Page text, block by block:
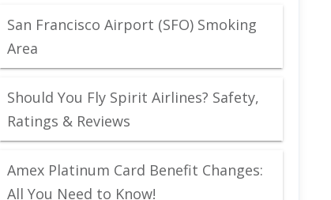
San Francisco Airport (SFO) Smoking
Area
Should You Fly Spirit Airlines? Safety,
Ratings & Reviews
Amex Platinum Card Benefit Changes:
All You Need to Know!